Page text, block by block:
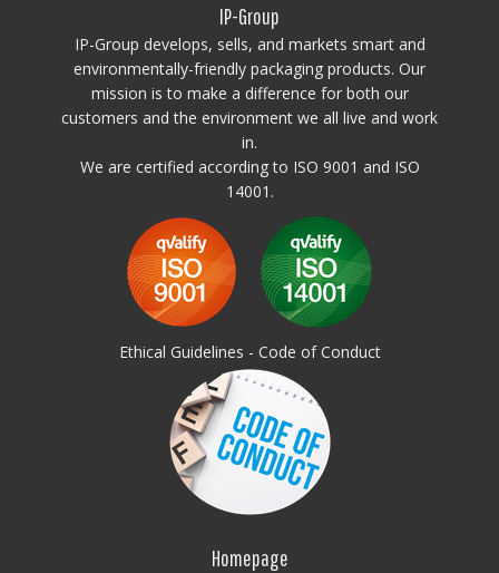
IP-Group
IP-Group develops, sells, and markets smart and
environmentally-friendly packaging products. Our
mission is to make a difference for both our
customers and the environment we all live and work
in.
We are certified according to ISO 9001 and ISO
14001.
Ethical Guidelines - Code of Conduct
Homepage